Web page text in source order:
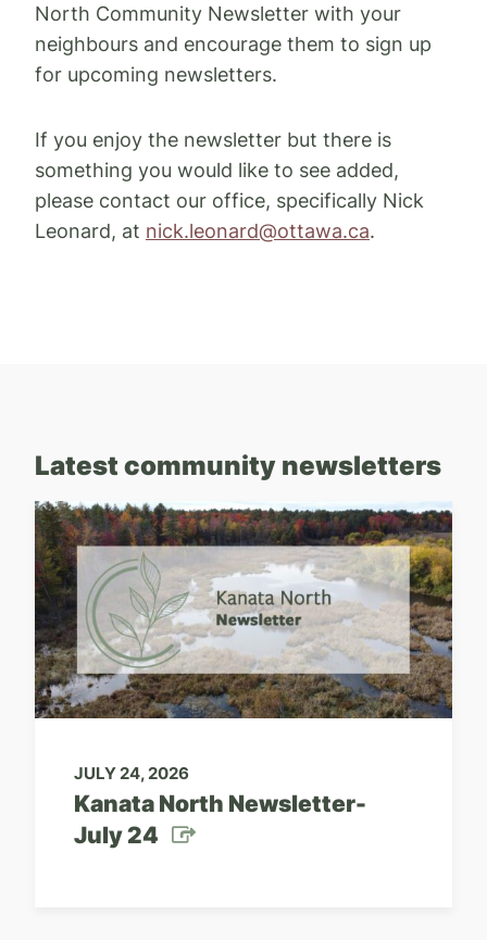
North Community Newsletter with your
neighbours and encourage them to sign up
for upcoming newsletters.
If you enjoy the newsletter but there is
something you would like to see added,
please contact our office, specifically Nick
Leonard, at nick.leonard@ottawa.ca.
Latest community newsletters
JULY 24, 2026
Kanata North Newsletter-
July 24